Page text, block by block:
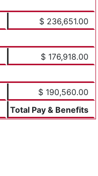
$ 236,651.00
$ 176,918.00
$ 190,560.00
Total Pay & Benefits